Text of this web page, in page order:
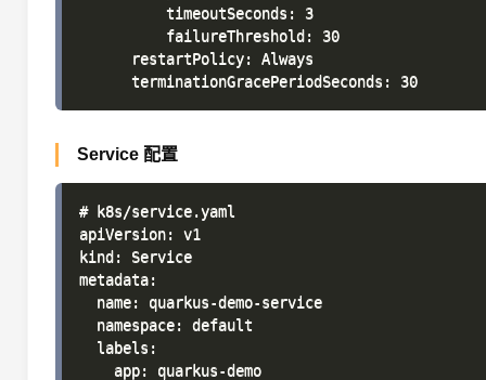
          timeoutSeconds: 3
          failureThreshold: 30
      restartPolicy: Always
Service 配置
# k8s/service.yaml
apiVersion: v1
kind: Service
metadata:
  name: quarkus-demo-service
  namespace: default
  labels:
    app: quarkus-demo